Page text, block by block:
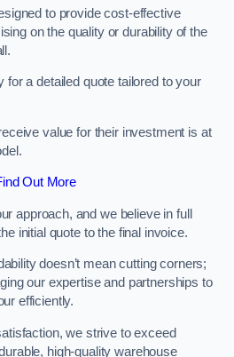
to provide cost-effective
on the quality or durability of the
for a detailed quote tailored to your
value for their investment is at
Out More
approach, and we believe in full
initial quote to the final invoice.
doesn’t mean cutting corners;
our expertise and partnerships to
efficiently.
we strive to exceed
high-quality warehouse